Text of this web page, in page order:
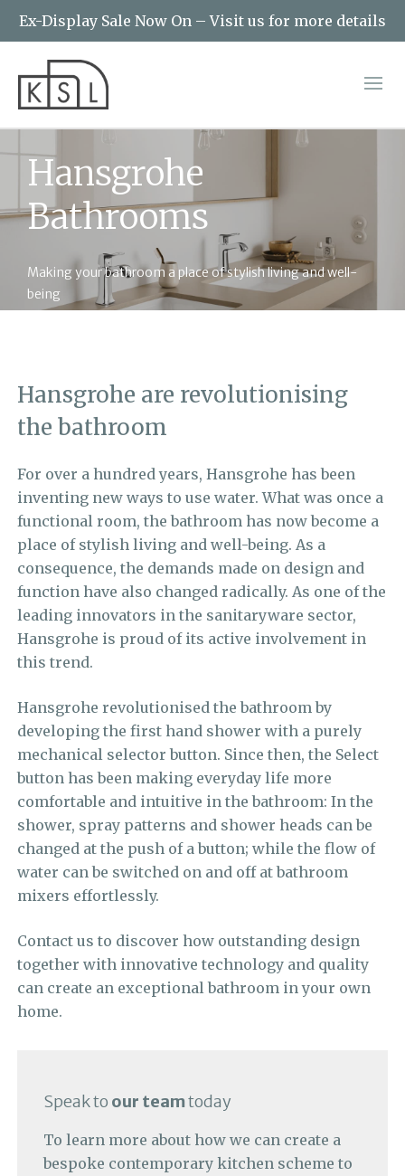
Ex-Display Sale Now On – Visit us for more details
Hansgrohe
Bathrooms
Making your bathroom a place of stylish living and well-
being
Hansgrohe are revolutionising
the bathroom
For over a hundred years,Hansgrohe has been
inventing new ways to use water.What was once a
functional room, the bathroom has now become a
place of stylish living and well-being. As a
consequence, the demands made on design and
function have also changed radically. As one of the
leading innovators in the sanitaryware sector,
Hansgrohe is proud of its active involvement in
this trend.
Hansgrohe revolutionised the bathroom by
developing the first hand shower with a purely
mechanical selector button. Since then, the Select
button has been making everyday life more
comfortable and intuitive in the bathroom: In the
shower, spray patterns and shower heads can be
changed at the push of a button; while the flow of
water can be switched on and off at bathroom
mixers effortlessly.
Contact us to discover how outstanding design
together with innovative technology and quality
can create an exceptional bathroom in your own
home.
Speak to our teamtoday
To learn more about how we can create a
bespoke contemporary kitchen scheme to